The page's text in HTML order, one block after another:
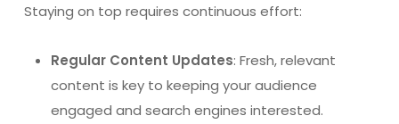
Staying on top requires continuous effort:
Regular Content Updates: Fresh, relevant
content is key to keeping your audience
engaged and search engines interested.